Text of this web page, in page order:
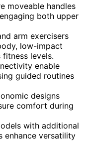
moveable handles
both upper
arm exercisers
low-impact
levels.
enable
guided routines
designs
comfort during
with additional
enhance versatility